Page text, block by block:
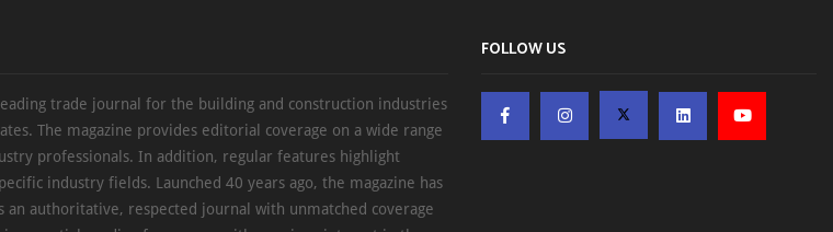
trade journal for the building and construction industries
The magazine provides editorial coverage on a wide range
professionals. In addition, regular features highlight
industry fields. Launched 40 years ago, the magazine has
an authoritative, respected journal with unmatched coverage
FOLLOW US